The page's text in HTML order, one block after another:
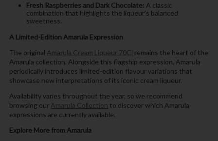
Fresh Raspberries and Dark Chocolate: A classic
combination that highlights the liqueur's balanced
sweetness.
A Limited-Edition Amarula Expression
The original Amarula Cream Liqueur 70Cl remains the heart of the
Amarula collection. Alongside this flagship expression, Amarula
periodically introduces limited-edition flavour variations that
showcase new interpretations of its iconic cream liqueur.
Availability varies throughout the year, so we recommend
browsing our Amarula Collection to discover which Amarula
expressions are currently available.
Explore More from Amarula